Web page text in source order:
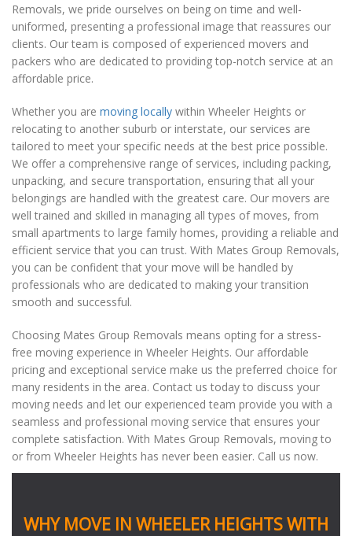
Removals, we pride ourselves on being on time and well-
uniformed, presenting a professional image that reassures our
clients. Our team is composed of experienced movers and
packers who are dedicated to providing top-notch service at an
affordable price.
Whether you are moving locally within Wheeler Heights or
relocating to another suburb or interstate, our services are
tailored to meet your specific needs at the best price possible.
We offer a comprehensive range of services, including packing,
unpacking, and secure transportation, ensuring that all your
belongings are handled with the greatest care. Our movers are
well trained and skilled in managing all types of moves, from
small apartments to large family homes, providing a reliable and
efficient service that you can trust. With Mates Group Removals,
you can be confident that your move will be handled by
professionals who are dedicated to making your transition
smooth and successful.
Choosing Mates Group Removals means opting for a stress-
free moving experience in Wheeler Heights. Our affordable
pricing and exceptional service make us the preferred choice for
many residents in the area. Contact us today to discuss your
moving needs and let our experienced team provide you with a
seamless and professional moving service that ensures your
complete satisfaction. With Mates Group Removals, moving to
or from Wheeler Heights has never been easier. Call us now.
WHY MOVE IN WHEELER HEIGHTS WITH